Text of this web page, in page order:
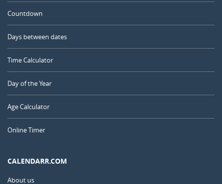
Countdown
Days between dates
Time Calculator
Day of the Year
Age Calculator
Online Timer
CALENDARR.COM
About us